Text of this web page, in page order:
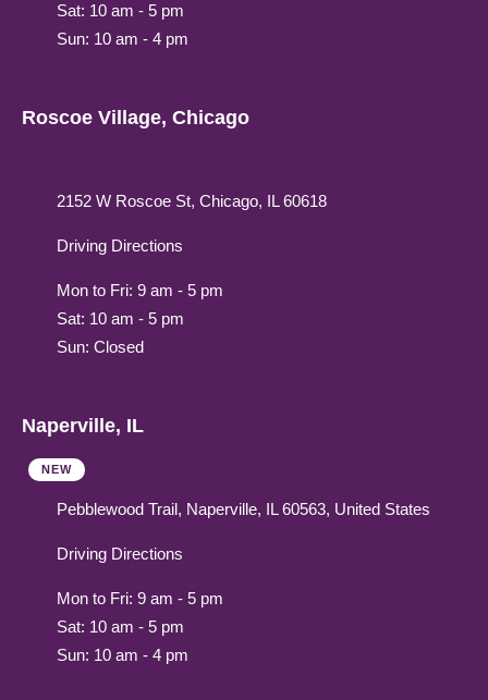
Sat: 10 am - 5 pm
Sun: 10 am - 4 pm
Roscoe Village, Chicago
2152 W Roscoe St, Chicago, IL 60618
Driving Directions
Mon to Fri: 9 am - 5 pm
Sat: 10 am - 5 pm
Sun: Closed
Naperville, IL
NEW
Pebblewood Trail, Naperville, IL 60563, United States
Driving Directions
Mon to Fri: 9 am - 5 pm
Sat: 10 am - 5 pm
Sun: 10 am - 4 pm